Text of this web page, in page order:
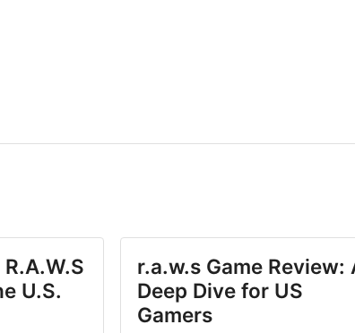
U.S.
r.a.w.s Game Review:
Deep Dive for US
Gamers